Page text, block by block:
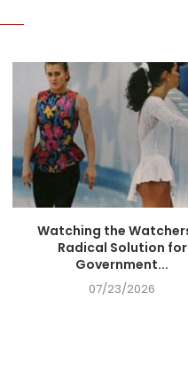
Watching the
Radical Solution for
Government...
07/23/2026